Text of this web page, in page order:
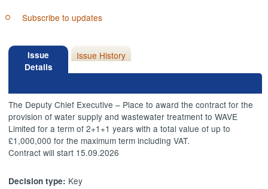
Subscribe to updates
Issue
Details
Issue History
The Deputy Chief Executive – Place to award the contract for the
provision of water supply and wastewater treatment to WAVE
Limited for a term of 2+1+1 years with a total value of up to
£1,000,000 for the maximum term including VAT.
Contract will start 15.09.2026
Decision type: Key